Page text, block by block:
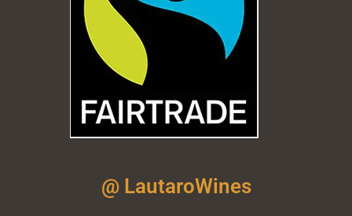
@ LautaroWines